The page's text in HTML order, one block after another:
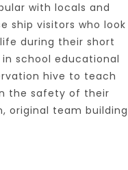
with locals and
ship visitors who look
during their short
school educational
hive to teach
the safety of their
original team building